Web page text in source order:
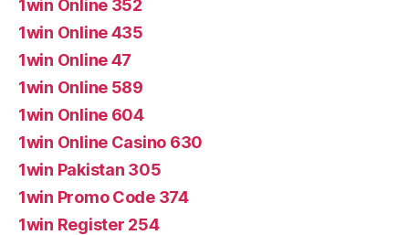
1win Online 352
1win Online 435
1win Online 47
1win Online 589
1win Online 604
1win Online Casino 630
1win Pakistan 305
1win Promo Code 374
1win Register 254